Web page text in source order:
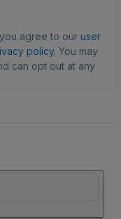
agree to our user
policy. You may
can opt out at any